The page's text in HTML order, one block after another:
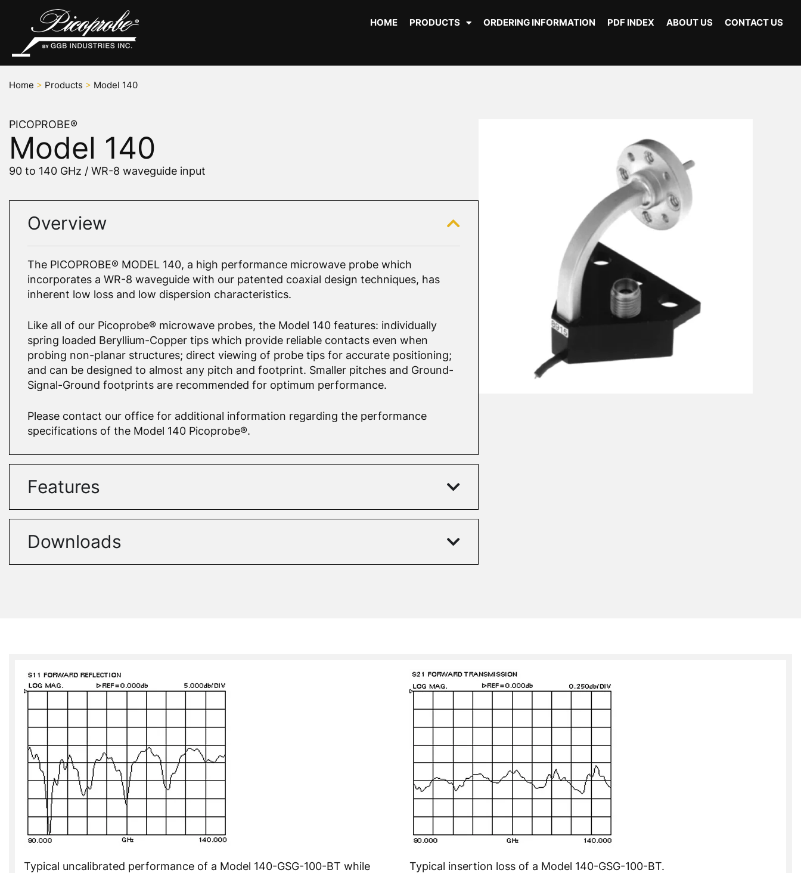
HOME PRODUCTS ORDERING INFORMATION PDF INDEX ABOUT US CONTACT US
Home > Products > Model 140
PICOPROBE®
Model 140
90 to 140 GHz / WR-8 waveguide input
Overview
The PICOPROBE® MODEL 140, a high performance microwave probe which
incorporates a WR-8 waveguide with our patented coaxial design techniques, has
inherent low loss and low dispersion characteristics.
Like all of our Picoprobe® microwave probes, the Model 140 features: individually
spring loaded Beryllium-Copper tips which provide reliable contacts even when
probing non-planar structures; direct viewing of probe tips for accurate positioning;
and can be designed to almost any pitch and footprint. Smaller pitches and Ground-
Signal-Ground footprints are recommended for optimum performance.
Please contact our office for additional information regarding the performance
specifications of the Model 140 Picoprobe®.
Features
Downloads
Typical uncalibrated performance of a Model 140-GSG-100-BT while
Typical insertion loss of a Model 140-GSG-100-BT.